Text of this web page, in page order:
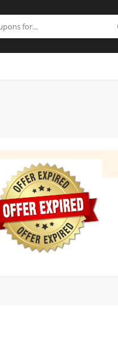
GET DEAL